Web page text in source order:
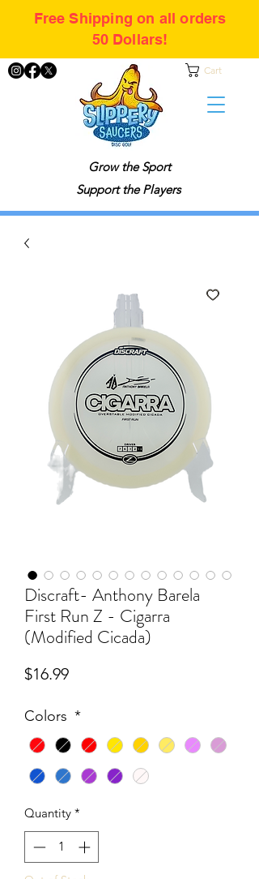
Grow the Sport
Support the Players
Cart
Free Shipping on all orders
50 Dollars!
Discraft- Anthony Barela
First Run Z - Cigarra
(Modified Cicada)
$16.99Price
Colors *
Quantity *